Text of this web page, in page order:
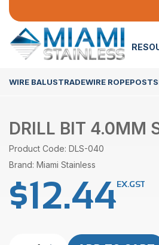
WIRE BALUSTRADEWIRE ROPEPOSTS
DRILL BIT 4.0MM
Product Code: DLS-040
Brand: Miami Stainless
$12.44EX.GST